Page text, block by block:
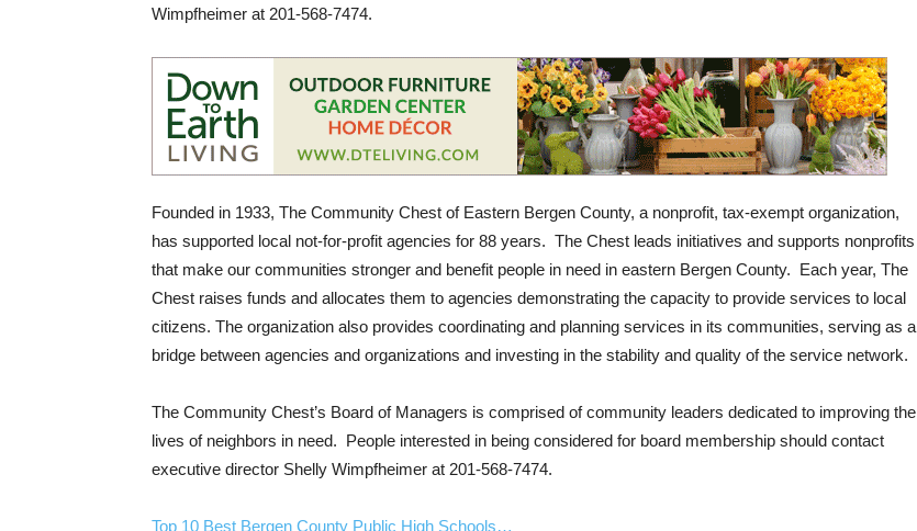
Wimpfheimer at 201-568-7474.
Founded in 1933, The Community Chest of Eastern Bergen County, a nonprofit, tax-exempt organization,
has supported local not-for-profit agencies for 88 years. The Chest leads initiatives and supports nonprofits
that make our communities stronger and benefit people in need in eastern Bergen County. Each year, The
Chest raises funds and allocates them to agencies demonstrating the capacity to provide services to local
citizens. The organization also provides coordinating and planning services in its communities, serving as a
bridge between agencies and organizations and investing in the stability and quality of the service network.
The Community Chest’s Board of Managers is comprised of community leaders dedicated to improving the
lives of neighbors in need. People interested in being considered for board membership should contact
executive director Shelly Wimpfheimer at 201-568-7474.
Top 10 Best Bergen County Public High Schools…